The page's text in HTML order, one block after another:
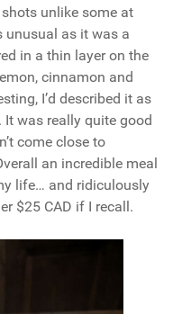
unlike some at
unusual as it was a
in a thin layer on the
cinnamon and
I’d described it as
was really quite good
come close to
an incredible meal
life… and ridiculously
$25 CAD if I recall.